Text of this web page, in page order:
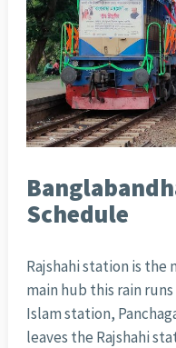
Schedule
Rajshahi station is
main hub this rain
Islam station,
leaves the Rajshahi